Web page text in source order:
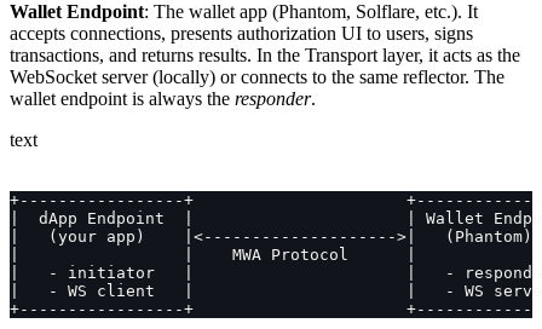
Wallet Endpoint: The wallet app (Phantom, Solflare, etc.). It
accepts connections, presents authorization UI to users, signs
transactions, and returns results. In the Transport layer, it acts as the
WebSocket server (locally) or connects to the same reflector. The
wallet endpoint is always the responder.
text
+-----------------+
|  dApp Endpoint  |                      | Wallet
|   (your app)    |<-------------------->|
|                 |    MWA Protocol      |
|   - initiator   |                      |   -
|   - WS client   |                      |   - WS
+-----------------+